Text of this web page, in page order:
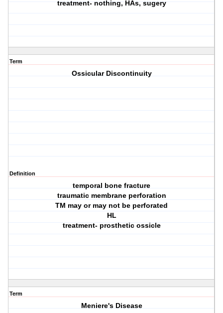
treatment- nothing, HAs, sugery
Term
Ossicular Discontinuity
Definition
temporal bone fracture
traumatic membrane perforation
TM may or may not be perforated
HL
treatment- prosthetic ossicle
Term
Meniere's Disease